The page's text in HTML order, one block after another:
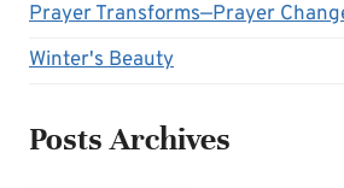
Prayer Transforms—Prayer
Winter's Beauty
Posts Archives